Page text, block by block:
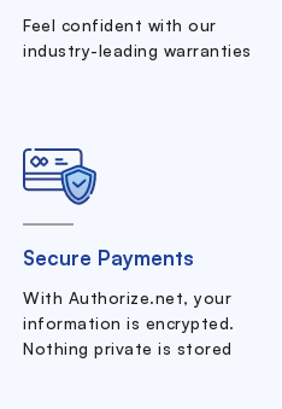
Feel confident with our
industry-leading warranties
Secure Payments
With Authorize.net, your
information is encrypted.
Nothing private is stored